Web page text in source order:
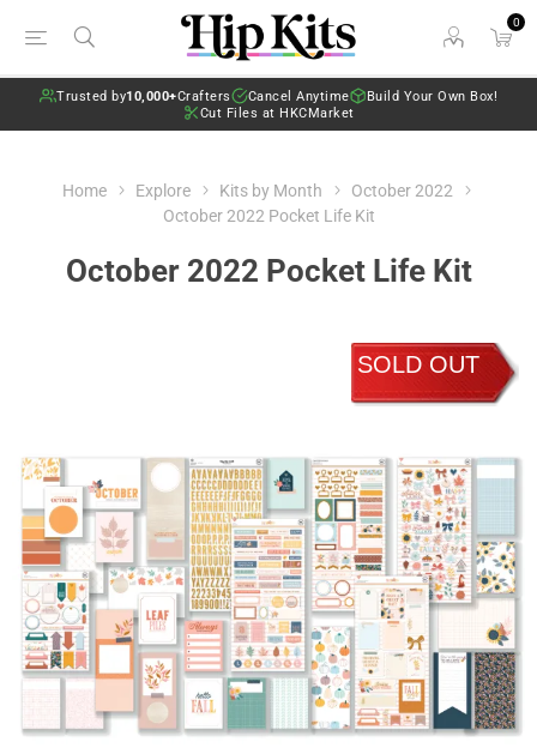
0
Trusted by10,000+Crafters Cancel Anytime
Build Your Own Box!
Cut Files at HKCMarket
Home Explore Kits by Month
October 2022
October 2022 Pocket Life Kit
October 2022 Pocket Life Kit
SOLD OUT